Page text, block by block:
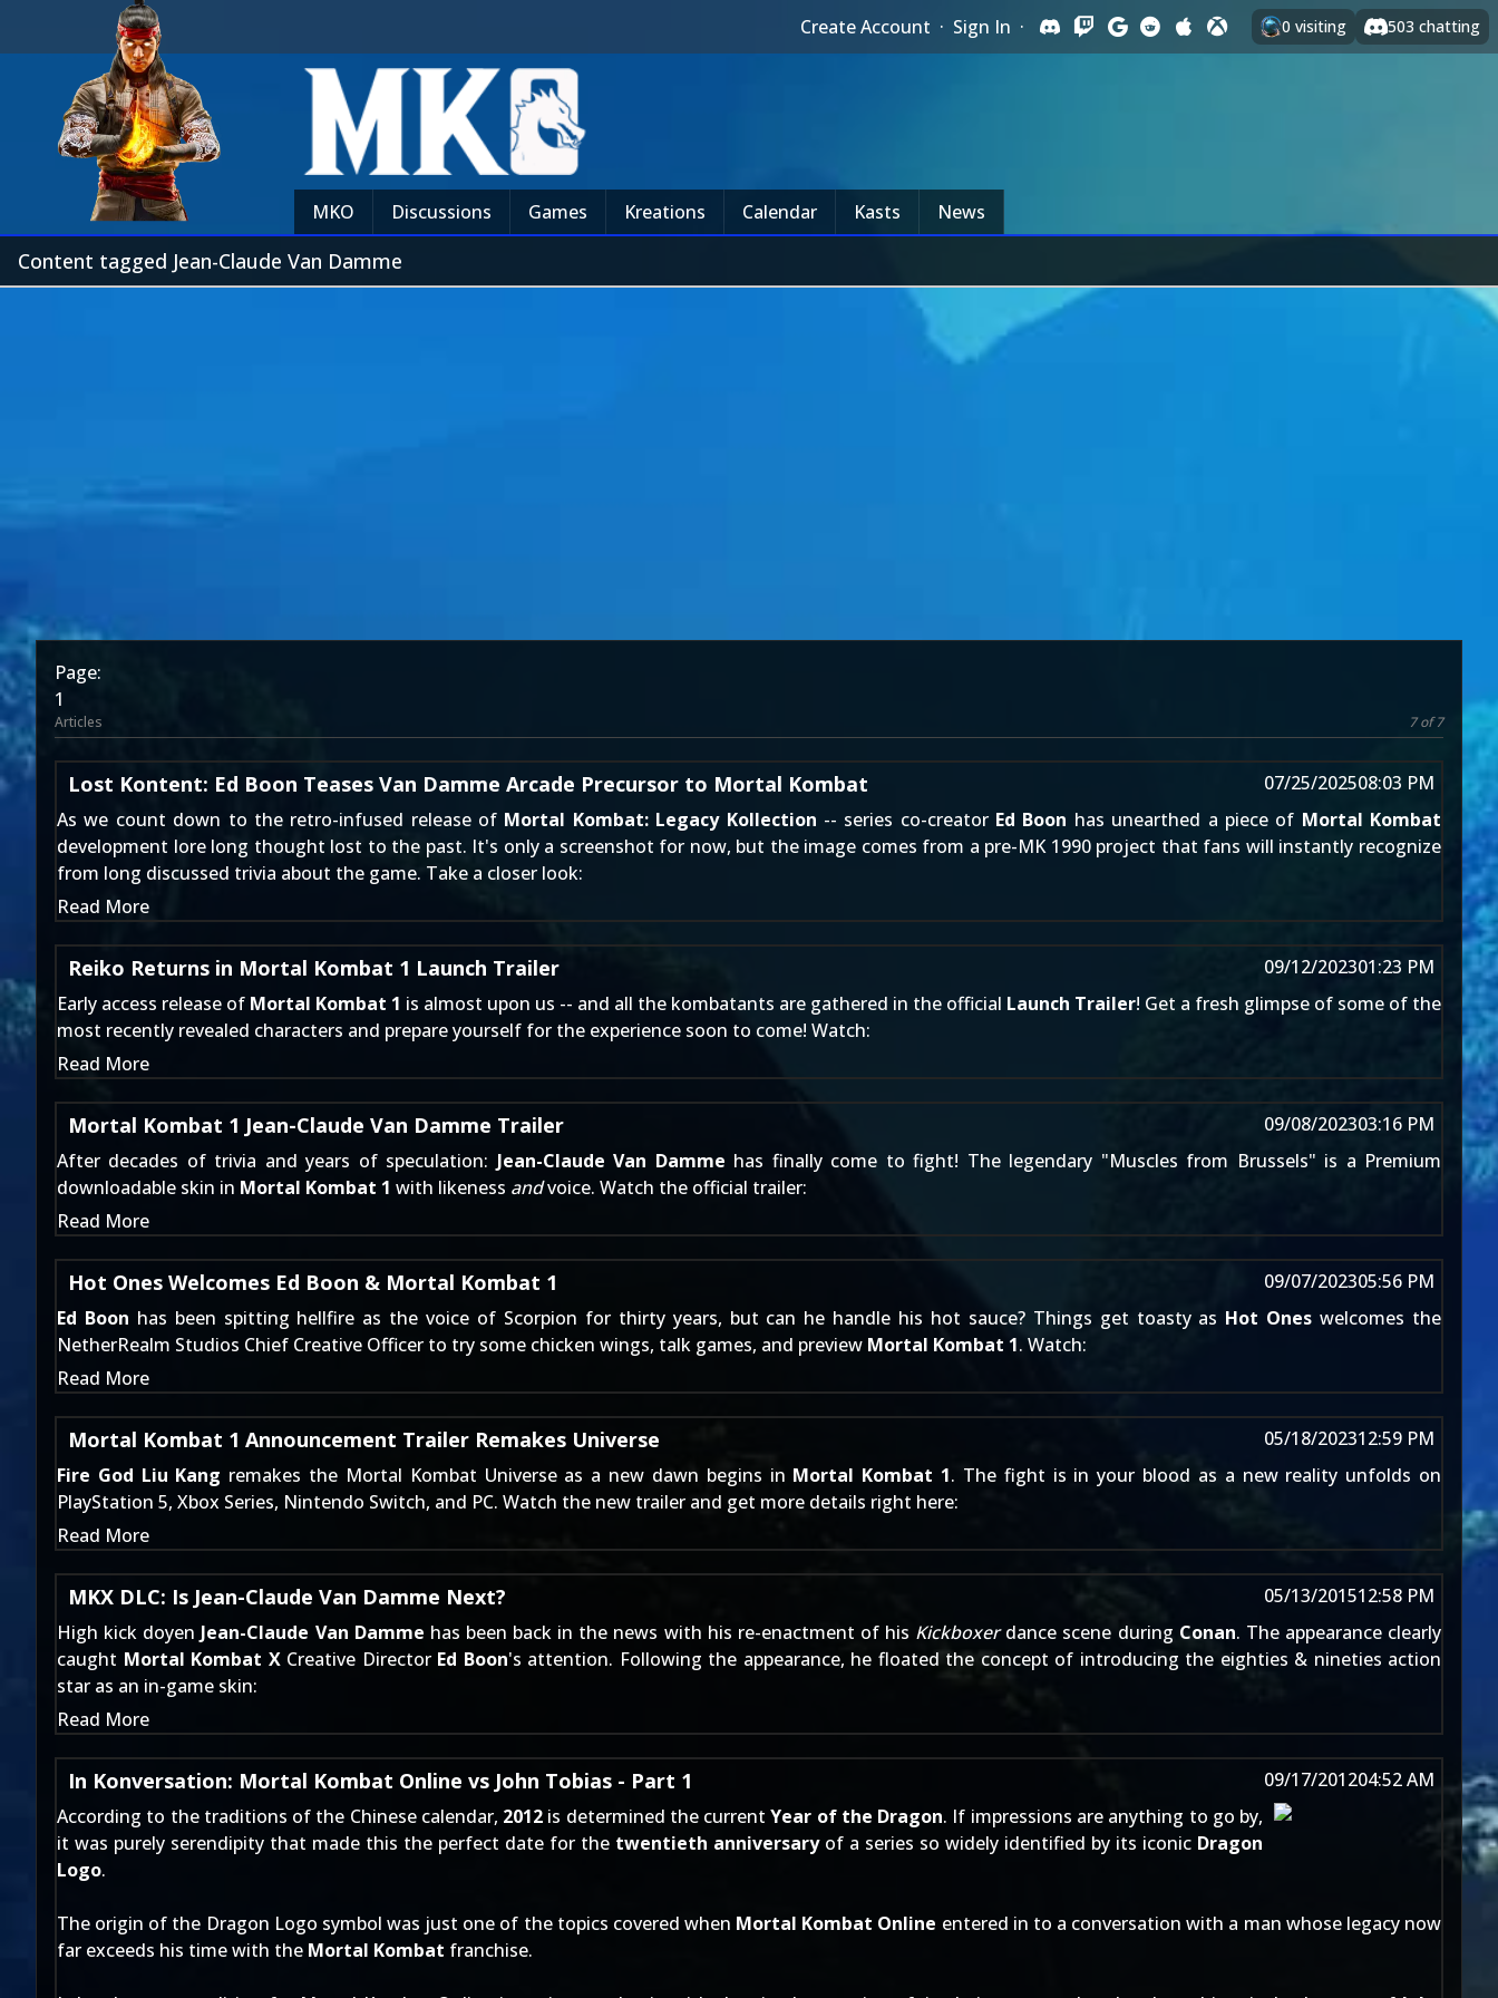
Create Account · Sign In · 0 visiting 503 chatting
MKO Discussions Games Kreations Calendar Kasts News
Content tagged Jean-Claude Van Damme
Page:
1
Articles 7 of 7
Lost Kontent: Ed Boon Teases Van Damme Arcade Precursor to Mortal Kombat 07/25/202508:03 PM
As we count down to the retro-infused release of Mortal Kombat: Legacy Kollection -- series co-creator Ed Boon has unearthed a piece of Mortal Kombat
development lore long thought lost to the past. It's only a screenshot for now, but the image comes from a pre-MK 1990 project that fans will instantly recognize
from long discussed trivia about the game. Take a closer look:
Read More
Reiko Returns in Mortal Kombat 1 Launch Trailer 09/12/202301:23 PM
Early access release of Mortal Kombat 1 is almost upon us -- and all the kombatants are gathered in the official Launch Trailer! Get a fresh glimpse of some of the
most recently revealed characters and prepare yourself for the experience soon to come! Watch:
Read More
Mortal Kombat 1 Jean-Claude Van Damme Trailer 09/08/202303:16 PM
After decades of trivia andyears of speculation: Jean-Claude Van Damme has finally come to fight! The legendary "Muscles from Brussels" is a Premium
downloadable skin in Mortal Kombat 1 with likeness andvoice. Watch the official trailer:
Read More
Hot Ones Welcomes Ed Boon & Mortal Kombat 1 09/07/202305:56 PM
Ed Boon has been spitting hellfire as the voice of Scorpion for thirty years, but can he handle his hot sauce? Things get toasty as Hot Ones welcomes the
NetherRealm Studios Chief Creative Officer to try some chicken wings, talk games, and preview Mortal Kombat 1. Watch:
Read More
Mortal Kombat 1 Announcement Trailer Remakes Universe 05/18/202312:59 PM
Fire God Liu Kang remakes the Mortal Kombat Universe as a new dawn begins in Mortal Kombat 1. The fight is in your blood as a new reality unfolds on
PlayStation 5, Xbox Series, Nintendo Switch, and PC. Watch the new trailer and get more details right here:
Read More
MKX DLC: Is Jean-Claude Van Damme Next? 05/13/201512:58 PM
High kick doyen Jean-Claude Van Damme has been back in the news with his re-enactment of his Kickboxerdance scene during Conan. The appearance clearly
caught Mortal Kombat XCreative Director Ed Boon's attention. Following the appearance, he floated the concept of introducing the eighties & nineties action
star as an in-game skin:
Read More
In Konversation: Mortal Kombat Online vs John Tobias - Part 1 09/17/201204:52 AM
According to the traditions of the Chinese calendar, 2012 is determined the currentYear of the Dragon. If impressions are anything to go by,
it was purely serendipity that made this the perfect date for the twentieth anniversaryof a series so widely identified by its iconic Dragon
Logo.
The origin of the Dragon Logo symbol was just one of the topics covered when Mortal Kombat Online entered in to a conversation with a man whose legacy now
far exceeds his time with the Mortal Kombat franchise.